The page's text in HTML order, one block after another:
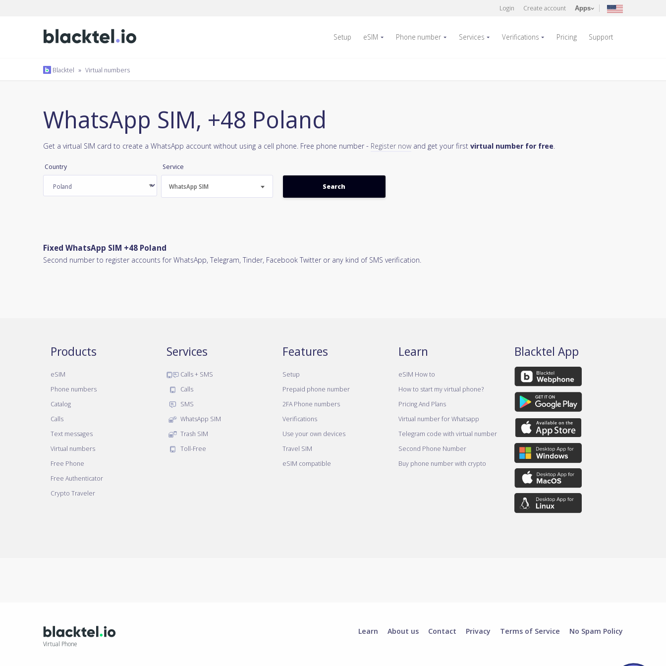
Login Create account Apps
Setup eSIM Phone number Services Verifications Pricing Support
Blacktel » Virtual numbers
WhatsApp SIM, +48 Poland
Get a virtual SIM card to create a WhatsApp account without using a cell phone. Free phone number - Register now and get your first virtual number for free.
Country Service
WhatsApp SIM
Fixed WhatsApp SIM +48 Poland
Second number to register accounts for WhatsApp, Telegram, Tinder, Facebook Twitter or any kind of SMS verification.
Products
eSIM
Phone numbers
Catalog
Calls
Text messages
Virtual numbers
Free Phone
Free Authenticator
Crypto Traveler
Services
Calls + SMS
Calls
SMS
WhatsApp SIM
Trash SIM
Toll-Free
Features
Setup
Prepaid phone number
2FA Phone numbers
Verifications
Use your own devices
Travel SIM
eSIM compatible
Learn
eSIM How to
How to start my virtual phone?
Pricing And Plans
Virtual number for Whatsapp
Telegram code with virtual number
Second Phone Number
Buy phone number with crypto
Blacktel App
Virtual Phone
Learn About us Contact Privacy Terms of Service No Spam Policy